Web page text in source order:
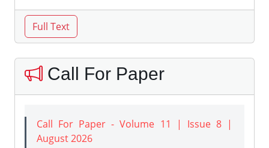
Call For Paper
Call For Paper - Volume 11 | Issue 8 |
August 2026